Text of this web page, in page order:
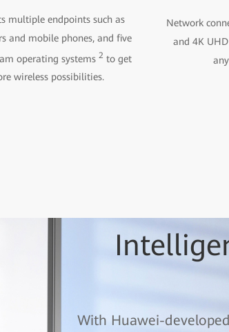
multiple endpoints such as
and mobile phones, and five
operating systems2 to get
wireless possibilities.
Network
and 4K
With Huawei-